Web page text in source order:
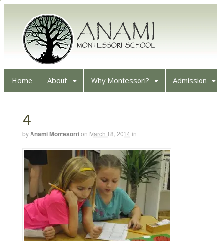
Home About Why Montessori? Admission
4
by Anami Montesorri on March 18, 2014 in